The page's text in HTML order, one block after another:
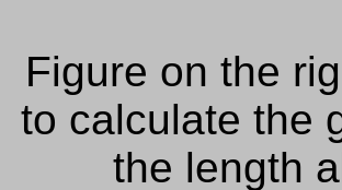
Figure on the
to calculate the
the length